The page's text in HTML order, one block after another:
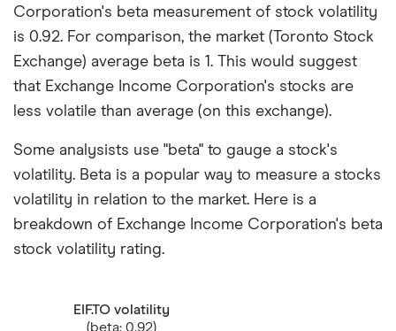
Corporation's beta measurement of stock volatility
is 0.92. For comparison, the market (Toronto Stock
Exchange) average beta is 1. This would suggest
that Exchange Income Corporation's stocks are
less volatile than average (on this exchange).
Some analysists use "beta" to gauge a stock's
volatility. Beta is a popular way to measure a stocks
volatility in relation to the market. Here is a
breakdown of Exchange Income Corporation's beta
stock volatility rating.
EIF.TO volatility
(beta: 0.92)